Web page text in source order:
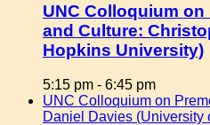
UNC Colloquium
and Culture:
Hopkins University)
5:15 pm - 6:45 pm
UNC Colloquium on
Daniel Davies (University